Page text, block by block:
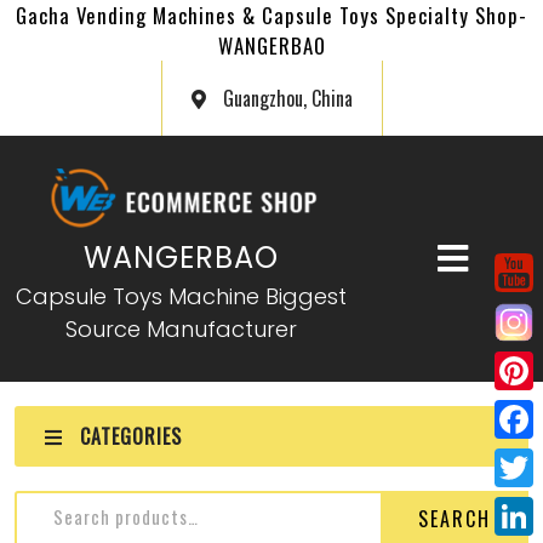
Gacha Vending Machines & Capsule Toys Specialty Shop-
WANGERBAO
Guangzhou, China
WANGERBAO
Capsule Toys Machine Biggest
Source Manufacturer
CATEGORIES
SEARCH
P
i
n
F
a
c
T